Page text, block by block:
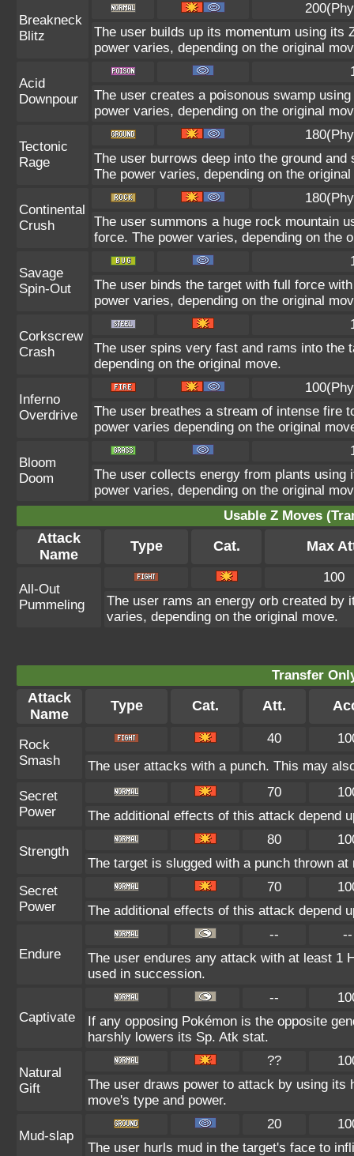
Breakneck
Blitz
The user builds up its momentum using its
power varies, depending on the original
Acid
Downpour
The user creates a poisonous swamp
power varies, depending on the original
Tectonic
Rage
The user burrows deep into the ground
The power varies, depending on the
Continental
Crush
The user summons a huge rock mountain
force. The power varies, depending on the
Savage
Spin-Out
The user binds the target with full force
power varies, depending on the original
Corkscrew
Crash
The user spins very fast and rams into the
depending on the original move.
Inferno
Overdrive
The user breathes a stream of intense fire
power varies depending on the original
Bloom
Doom
The user collects energy from plants
power varies, depending on the original
Usable Z Moves
Attack
Name
Type Cat. Max
All-Out
Pummeling
100
The user rams an energy orb created by
varies, depending on the original move.
Transfer
Attack
Name
Type Cat. Att.
Rock
Smash
40
The user attacks with a punch. This may
Secret
Power
70
The additional effects of this attack depend
Strength
80
The target is slugged with a punch thrown at
Secret
Power
70
The additional effects of this attack depend
Endure
--
--
The user endures any attack with at least 1
used in succession.
Captivate
--
If any opposing Pokémon is the opposite
harshly lowers its Sp. Atk stat.
Natural
Gift
??
The user draws power to attack by using its
move's type and power.
Mud-slap
20
The user hurls mud in the target's face to